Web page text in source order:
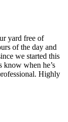
yard free of
of the day and
we started this
know when he’s
Highly